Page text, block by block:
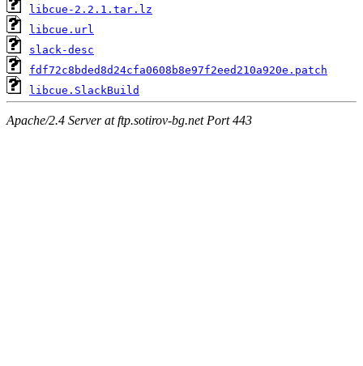
libcue-2.2.1.tar.lz
libcue.url
slack-desc
fdf72c8bded8d24cfa0608b8e97f2eed210a920e.patch
libcue.SlackBuild
Apache/2.4 Server at ftp.sotirov-bg.net Port 443